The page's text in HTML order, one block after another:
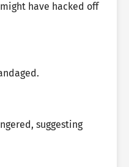
have hacked off
suggesting